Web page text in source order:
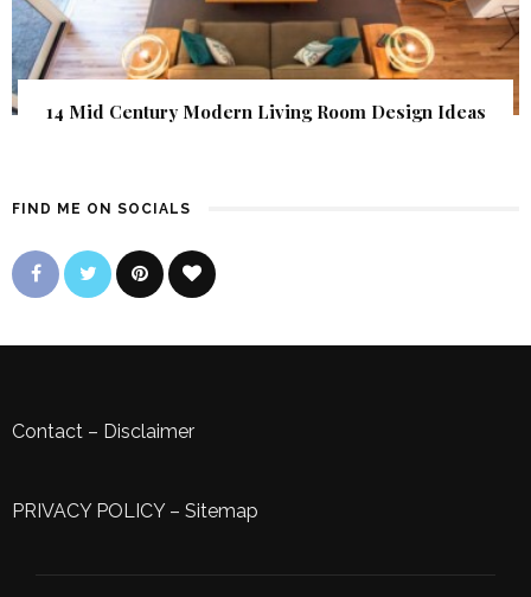
14 Mid Century Modern Living Room Design Ideas
FIND ME ON SOCIALS
Contact – Disclaimer
PRIVACY POLICY– Sitemap